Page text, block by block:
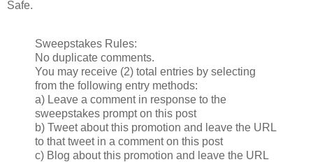
Safe.
Sweepstakes Rules:
No duplicate comments.
You may receive (2) total entries by selecting
from the following entry methods:
a) Leave a comment in response to the
sweepstakes prompt on this post
b) Tweet about this promotion and leave the URL
to that tweet in a comment on this post
c) Blog about this promotion and leave the URL